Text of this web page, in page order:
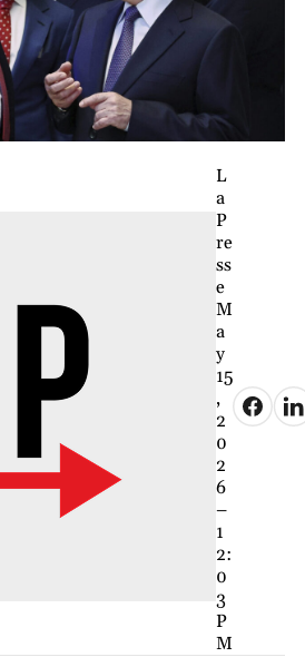
L
a
P
re
ss
e
M
a
y
15
,
2
0
2
6
–
1
2:
0
3
P
M